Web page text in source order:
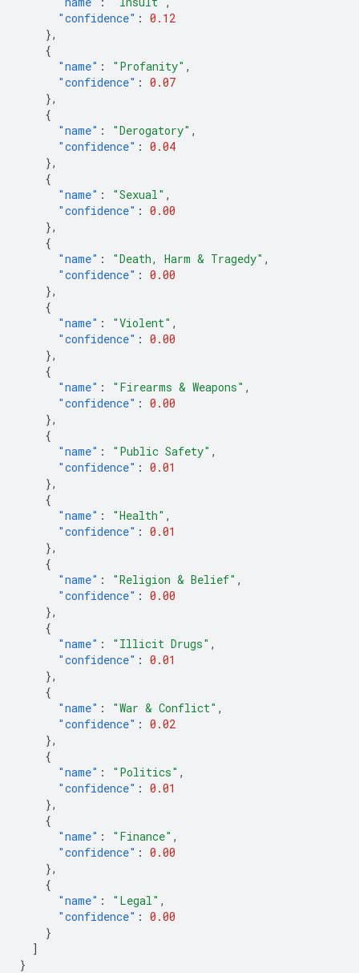
"confidence" : 0.12
},
{
"name" : "Profanity" ,
"confidence" : 0.07
},
{
"name" : "Derogatory" ,
"confidence" : 0.04
},
{
"name" : "Sexual" ,
"confidence" : 0.00
},
{
"name" : "Death, Harm & Tragedy" ,
"confidence" : 0.00
},
{
"name" : "Violent" ,
"confidence" : 0.00
},
{
"name" : "Firearms & Weapons" ,
"confidence" : 0.00
},
{
"name" : "Public Safety" ,
"confidence" : 0.01
},
{
"name" : "Health" ,
"confidence" : 0.01
},
{
"name" : "Religion & Belief" ,
"confidence" : 0.00
},
{
"name" : "Illicit Drugs" ,
"confidence" : 0.01
},
{
"name" : "War & Conflict" ,
"confidence" : 0.02
},
{
"name" : "Politics" ,
"confidence" : 0.01
},
{
"name" : "Finance" ,
"confidence" : 0.00
},
{
"name" : "Legal" ,
"confidence" : 0.00
}
]
}